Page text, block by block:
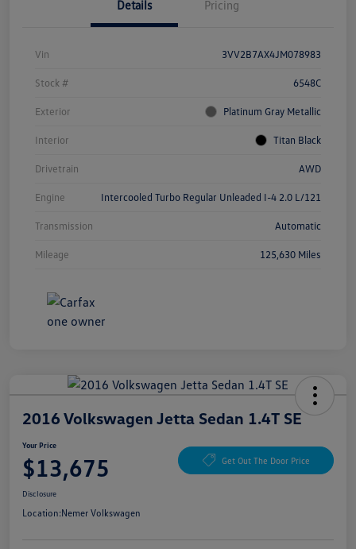
Details Pricing
Vin 3VV2B7AX4JM078983
Stock # 6548C
Exterior Platinum Gray Metallic
Interior Titan Black
Drivetrain AWD
Engine Intercooled Turbo Regular Unleaded I-4 2.0 L/121
Transmission Automatic
Mileage 125,630 Miles
2016 Volkswagen Jetta Sedan 1.4T SE
Your Price
$13,675 Get Out The Door Price
Disclosure
Location:Nemer Volkswagen